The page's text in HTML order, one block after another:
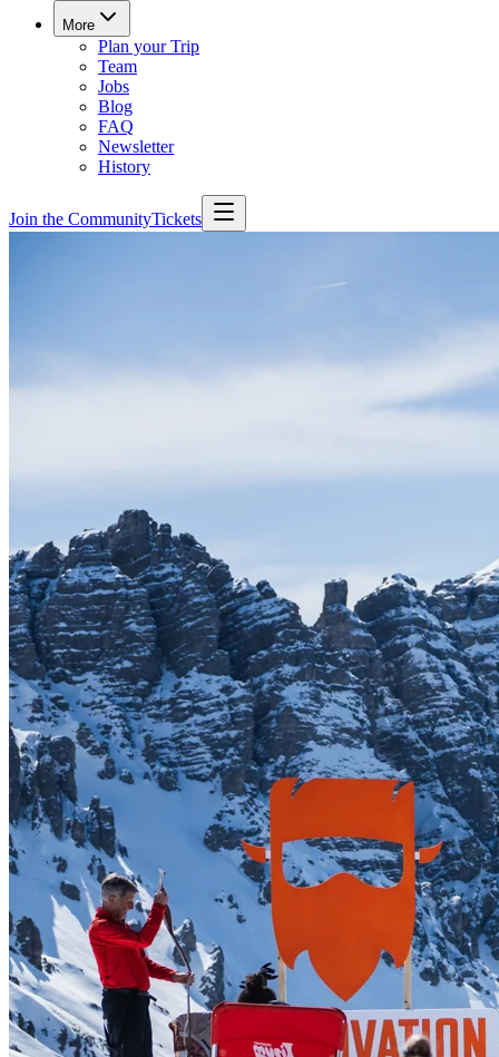
More
Plan your Trip
Team
Jobs
Blog
FAQ
Newsletter
History
Join the CommunityTickets